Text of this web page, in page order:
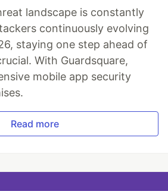
landscape is constantly
continuously evolving
staying one step ahead of
With Guardsquare,
mobile app security
Read more